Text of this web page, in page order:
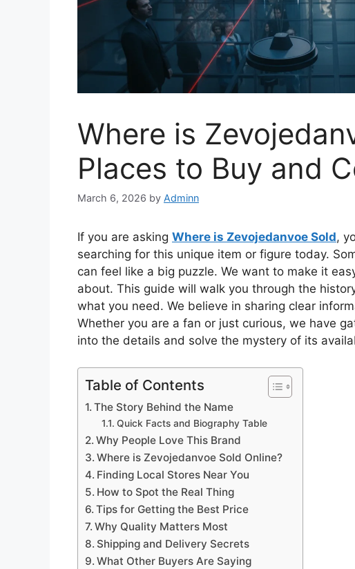
Where is
Places to Buy and
March 6, 2026 by Adminn
If you are asking Where is Zevojedanvoe Sold,
searching for this unique item or figure today.
can feel like a big puzzle. We want to make it
about. This guide will walk you through the
what you need. We believe in sharing clear
Whether you are a fan or just curious, we have
into the details and solve the mystery of its
Table of Contents
The Story Behind the Name
Quick Facts and Biography Table
Why People Love This Brand
Where is Zevojedanvoe Sold Online?
Finding Local Stores Near You
How to Spot the Real Thing
Tips for Getting the Best Price
Why Quality Matters Most
Shipping and Delivery Secrets
What Other Buyers Are Saying